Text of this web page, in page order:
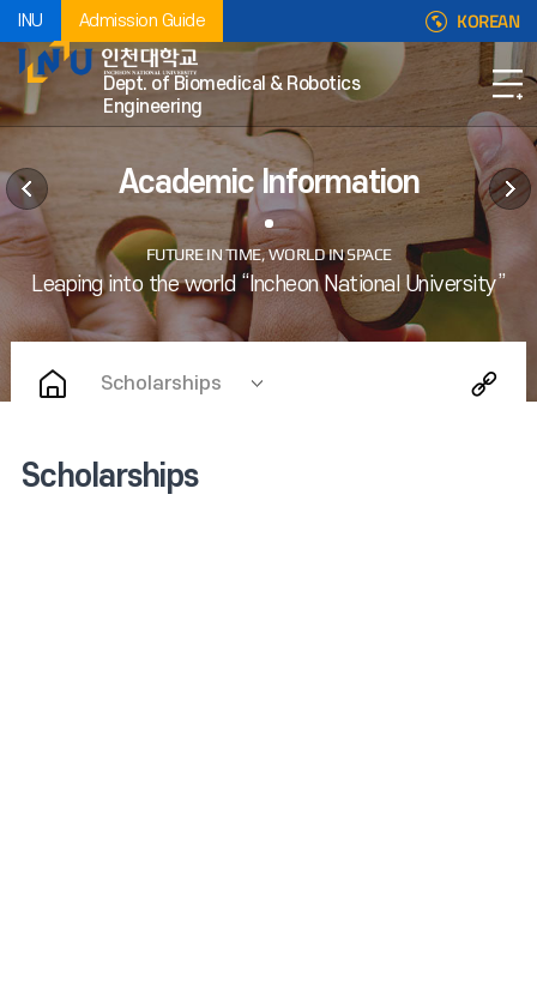
INU Admission Guide KOREAN
Dept. of Biomedical & Robotics
Engineering
Academic Information
Scholarships
Scholarships